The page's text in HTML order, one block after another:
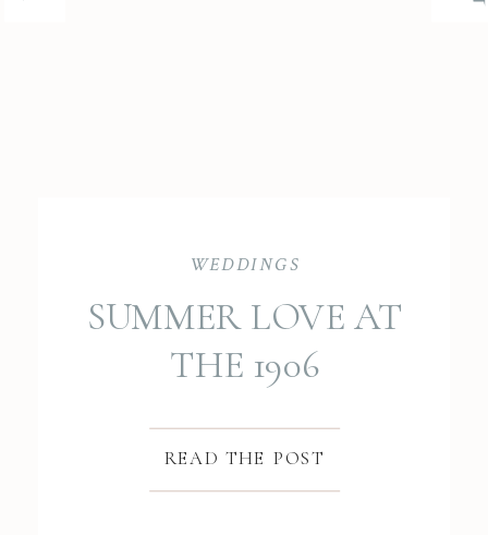
READ THE POST
SUMMER LOVE AT
THE 1906
DOMINIQUE &
WEDDINGS